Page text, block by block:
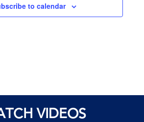
to calendar
VIDEOS